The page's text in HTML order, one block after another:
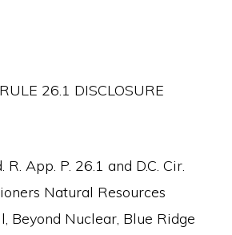
26.1 DISCLOSURE
R. App. P. 26.1 and D.C. Cir.
Natural Resources
Beyond Nuclear, Blue Ridge